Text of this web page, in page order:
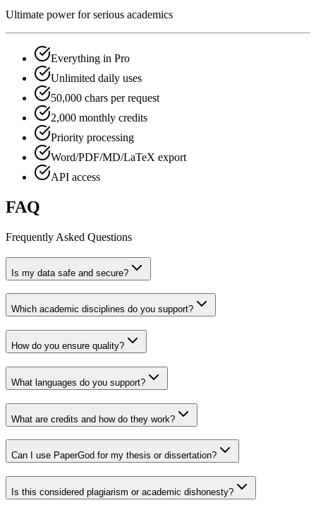
Ultimate power for serious academics
Everything in Pro
Unlimited daily uses
50,000 chars per request
2,000 monthly credits
Priority processing
Word/PDF/MD/LaTeX export
API access
FAQ
Frequently Asked Questions
Is my data safe and secure?
Which academic disciplines do you support?
How do you ensure quality?
What languages do you support?
What are credits and how do they work?
Can I use PaperGod for my thesis or dissertation?
Is this considered plagiarism or academic dishonesty?